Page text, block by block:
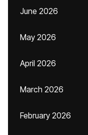
June 2026
May 2026
April 2026
March 2026
February 2026